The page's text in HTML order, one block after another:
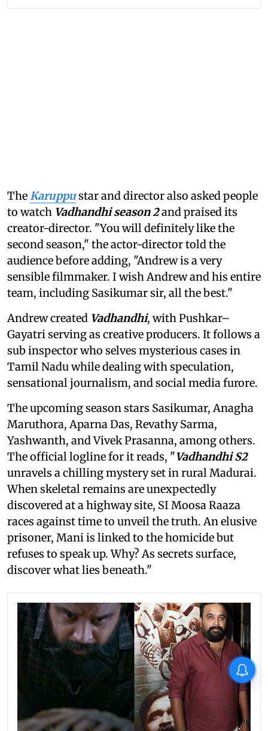
TheKaruppustar and director also asked people
to watch Vadhandhi season 2and praised its
creator-director. "You will definitely like the
second season," the actor-director told the
audience before adding, "Andrew is a very
sensible filmmaker. I wish Andrew and his entire
team, including Sasikumar sir, all the best."
Andrew created Vadhandhi, with Pushkar–
Gayatri serving as creative producers. It follows a
sub inspector who selves mysterious cases in
Tamil Nadu while dealing with speculation,
sensational journalism, and social media furore.
The upcoming season stars Sasikumar, Anagha
Maruthora, Aparna Das, Revathy Sarma,
Yashwanth, and Vivek Prasanna, among others.
The official logline for it reads, "Vadhandhi S2
unravels a chilling mystery set in rural Madurai.
When skeletal remains are unexpectedly
discovered at a highway site, SI Moosa Raaza
races against time to unveil the truth. An elusive
prisoner, Mani is linked to the homicide but
refuses to speak up. Why? As secrets surface,
discover what lies beneath."
X